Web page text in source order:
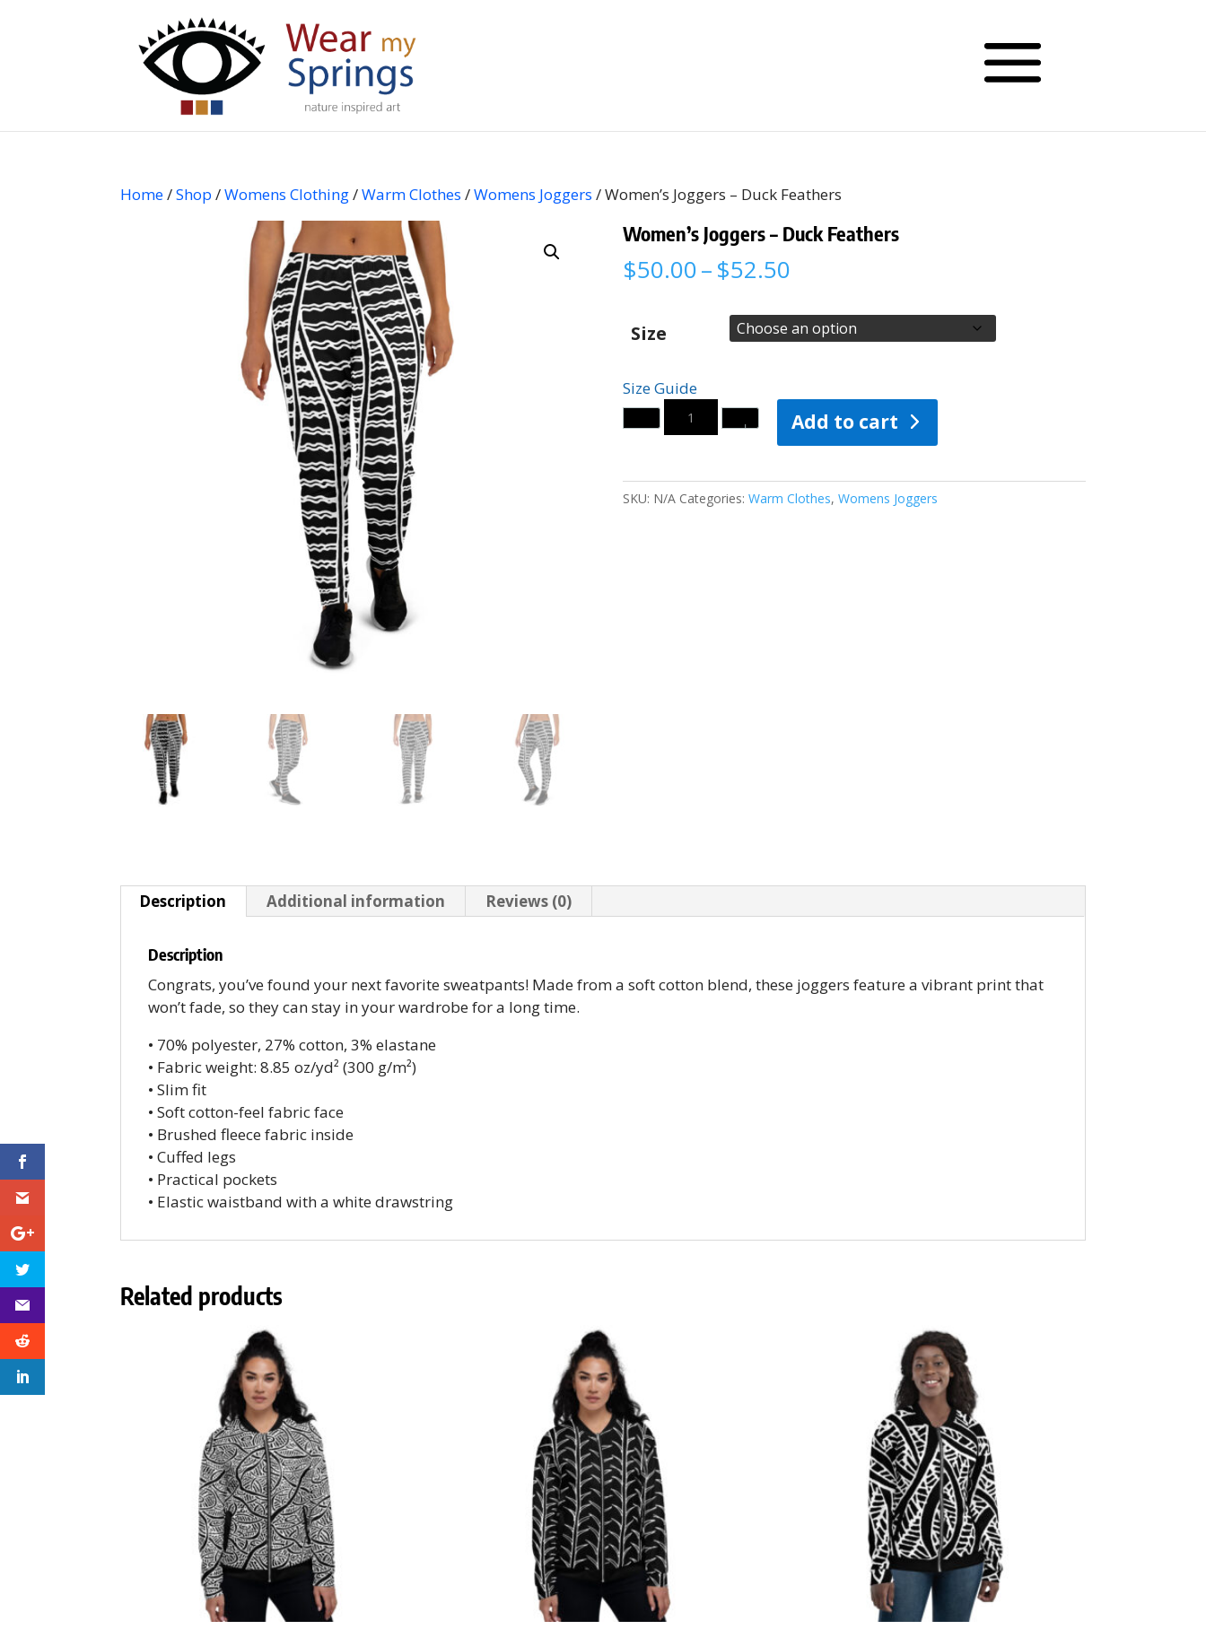
Home/Shop /Womens Clothing/Warm Clothes /Womens Joggers / Women’s Joggers – Duck Feathers
Women’s Joggers – Duck Feathers
$50.00–$52.50Price
$50.00
through
Size
Size Guide
Quantity
Add to cart
SKU: N/A Categories: Warm Clothes, Womens Joggers
Description Additional information Reviews (0)
Description
Congrats, you’ve found your next favorite sweatpants! Made from a soft cotton blend, these joggers feature a vibrant print that
won’t fade, so they can stay in your wardrobe for a long time.
• 70% polyester, 27% cotton, 3% elastane
• Fabric weight: 8.85 oz/yd² (300 g/m²)
• Slim fit
• Soft cotton-feel fabric face
• Brushed fleece fabric inside
• Cuffed legs
• Practical pockets
• Elastic waistband with a white drawstring
Related products